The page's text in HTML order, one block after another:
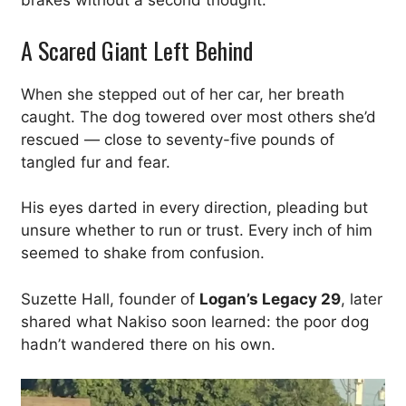
A Scared Giant Left Behind
When she stepped out of her car, her breath
caught. The dog towered over most others she’d
rescued — close to seventy-five pounds of
tangled fur and fear.
His eyes darted in every direction, pleading but
unsure whether to run or trust. Every inch of him
seemed to shake from confusion.
Suzette Hall, founder of Logan’s Legacy 29, later
shared what Nakiso soon learned: the poor dog
hadn’t wandered there on his own.